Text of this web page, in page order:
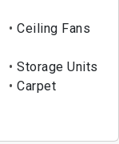
Ceiling Fans
Storage Units
Carpet